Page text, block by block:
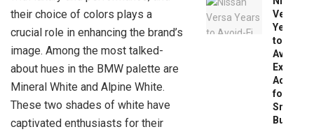
their choice of colors plays a
crucial role in enhancing the brand’s
image. Among the most talked-
about hues in the BMW palette are
Mineral White and Alpine White.
These two shades of white have
captivated enthusiasts for their
Versa
Years
to
Avoid:
Expert
Advice
for
Smart
Buyers